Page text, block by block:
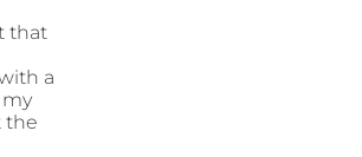
that
a
my
the